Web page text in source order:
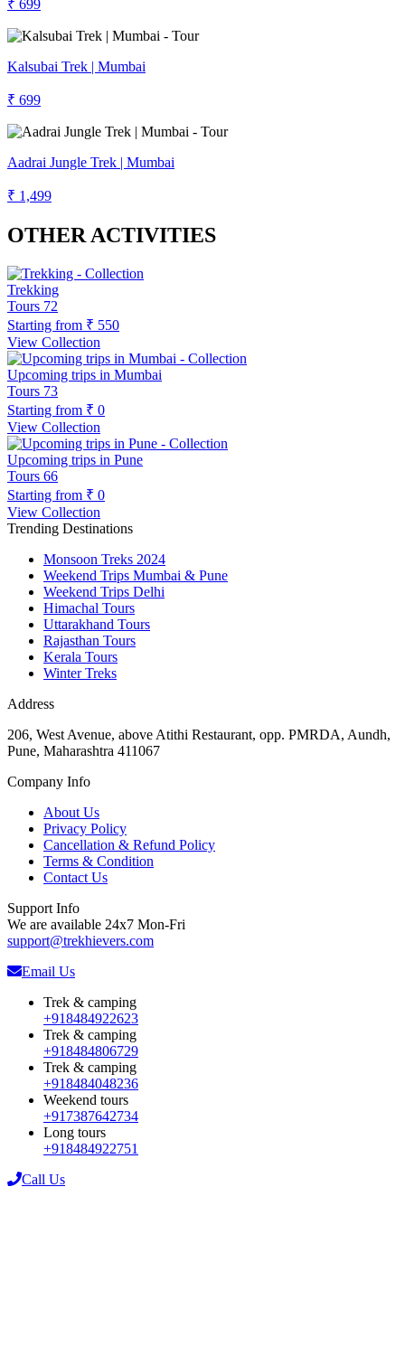
₹ 699
Kalsubai Trek | Mumbai
₹ 699
Aadrai Jungle Trek | Mumbai
₹ 1,499
OTHER ACTIVITIES
Trekking
Tours 72
Starting from ₹ 550
View Collection
Upcoming trips in Mumbai
Tours 73
Starting from ₹ 0
View Collection
Upcoming trips in Pune
Tours 66
Starting from ₹ 0
View Collection
Trending Destinations
Monsoon Treks 2024
Weekend Trips Mumbai & Pune
Weekend Trips Delhi
Himachal Tours
Uttarakhand Tours
Rajasthan Tours
Kerala Tours
Winter Treks
Address
206, West Avenue, above Atithi Restaurant, opp. PMRDA, Aundh,
Pune, Maharashtra 411067
Company Info
About Us
Privacy Policy
Cancellation & Refund Policy
Terms & Condition
Contact Us
Support Info
We are available 24x7 Mon-Fri
support@trekhievers.com
Email Us
Trek & camping
+918484922623
Trek & camping
+918484806729
Trek & camping
+918484048236
Weekend tours
+917387642734
Long tours
+918484922751
Call Us